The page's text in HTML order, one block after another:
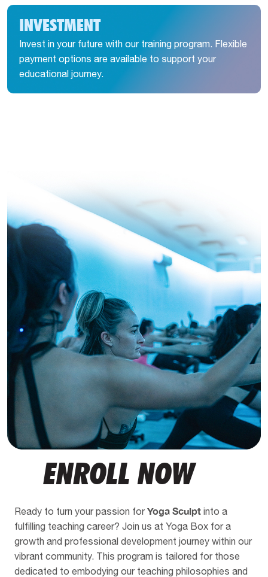
INVESTMENT
Invest in your future with our training program. Flexible
payment options are available to support your
educational journey.
ENROLL NOW
Ready to turn your passion forYoga Sculpt into a
fulfilling teaching career? Join us at Yoga Box for a
growth and professional development journey within our
vibrant community. This program is tailored for those
dedicated to embodying our teaching philosophies and